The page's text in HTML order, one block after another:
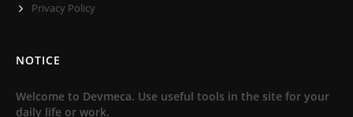
Privacy Policy
NOTICE
Welcome to Devmeca. Use useful tools in the site for your
daily life or work.